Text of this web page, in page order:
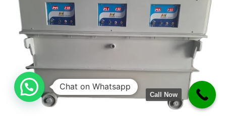
Chat on Whatsapp
Call Now